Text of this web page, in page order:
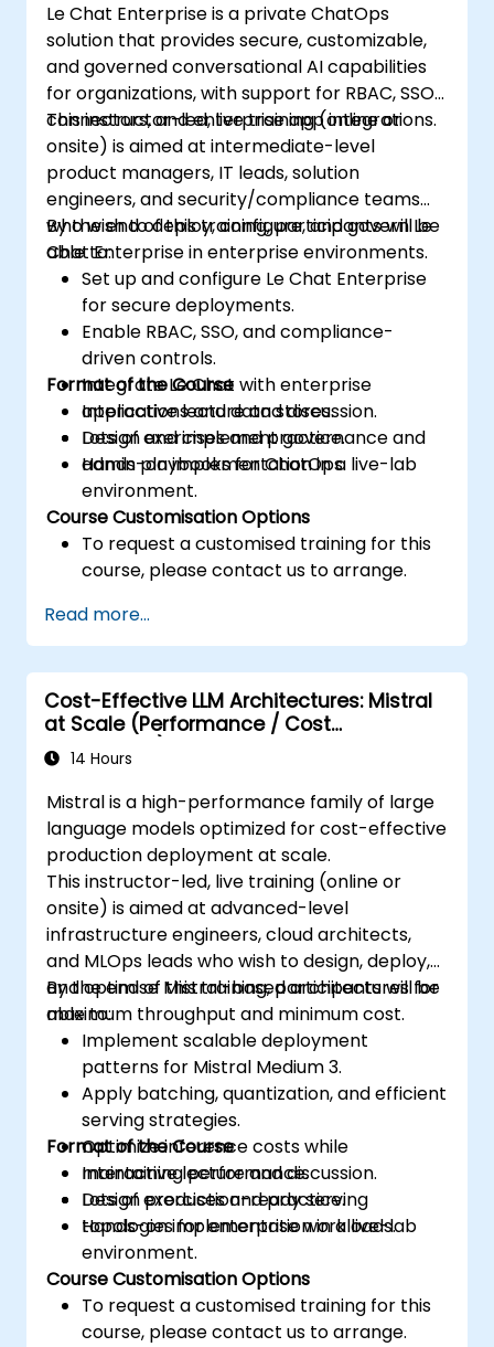
Le Chat Enterprise is a private ChatOps
solution that provides secure, customizable,
and governed conversational AI capabilities
for organizations, with support for RBAC, SSO,
connectors, and enterprise app integrations.
This instructor-led, live training (online or
onsite) is aimed at intermediate-level
product managers, IT leads, solution
engineers, and security/compliance teams
who wish to deploy, configure, and govern Le
Chat Enterprise in enterprise environments.
By the end of this training, participants will be
able to:
Set up and configure Le Chat Enterprise
for secure deployments.
Enable RBAC, SSO, and compliance-
driven controls.
Integrate Le Chat with enterprise
applications and data stores.
Design and implement governance and
admin playbooks for ChatOps.
Format of the Course
Interactive lecture and discussion.
Lots of exercises and practice.
Hands-on implementation in a live-lab
environment.
Course Customisation Options
To request a customised training for this
course, please contact us to arrange.
Read more...
Cost-Effective LLM Architectures: Mistral
at Scale (Performance / Cost
Engineering)
14 Hours
Mistral is a high-performance family of large
language models optimized for cost-effective
production deployment at scale.
This instructor-led, live training (online or
onsite) is aimed at advanced-level
infrastructure engineers, cloud architects,
and MLOps leads who wish to design, deploy,
and optimise Mistral-based architectures for
maximum throughput and minimum cost.
By the end of this training, participants will be
able to:
Implement scalable deployment
patterns for Mistral Medium 3.
Apply batching, quantization, and efficient
serving strategies.
Optimize inference costs while
maintaining performance.
Design production-ready serving
topologies for enterprise workloads.
Format of the Course
Interactive lecture and discussion.
Lots of exercises and practice.
Hands-on implementation in a live-lab
environment.
Course Customisation Options
To request a customised training for this
course, please contact us to arrange.